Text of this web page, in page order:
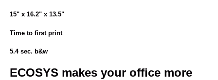
15" x 16.2" x 13.5"
Time to first print
5.4 sec. b&w
ECOSYS makes your office more